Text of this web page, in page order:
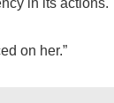
in its actions.
on her.”